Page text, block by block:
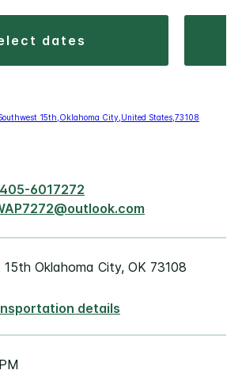
dates
6017272
Oklahoma City, OK 73108
details